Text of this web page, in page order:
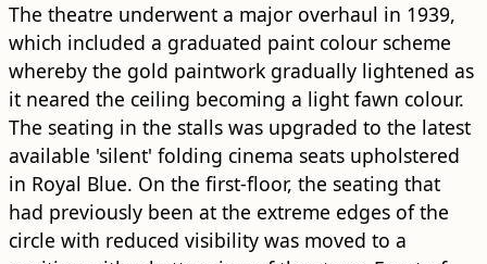
The theatre underwent a major overhaul in 1939,
which included a graduated paint colour scheme
whereby the gold paintwork gradually lightened as
it neared the ceiling becoming a light fawn colour.
The seating in the stalls was upgraded to the latest
available 'silent' folding cinema seats upholstered
in Royal Blue. On the first-floor, the seating that
had previously been at the extreme edges of the
circle with reduced visibility was moved to a